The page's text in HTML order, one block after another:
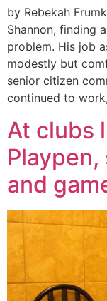
by Rebekah
Shannon, finding
problem. His job
modestly but
senior citizen
continued to
At clubs
and